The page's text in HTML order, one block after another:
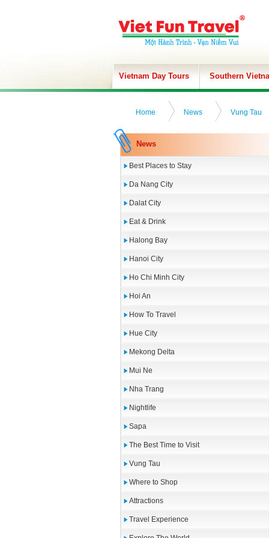
Vietnam Day Tours Southern
Home News Vung Tau
News
Best Places to Stay
Da Nang City
Dalat City
Eat & Drink
Halong Bay
Hanoi City
Ho Chi Minh City
Hoi An
How To Travel
Hue City
Mekong Delta
Mui Ne
Nha Trang
Nightlife
Sapa
The Best Time to Visit
Vung Tau
Where to Shop
Attractions
Travel Experience